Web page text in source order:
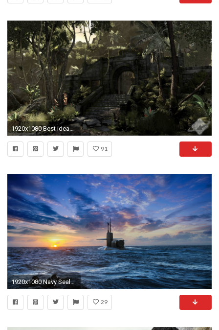
1920x1080 Best ideas about Navy Seal Wallpaper on Pinterest Navy seals 600Ã600 Navy Seal Wallpaper
91
1920x1080 Navy Seals Heading To A Submarine HD Desktop Background Wallpaper
29